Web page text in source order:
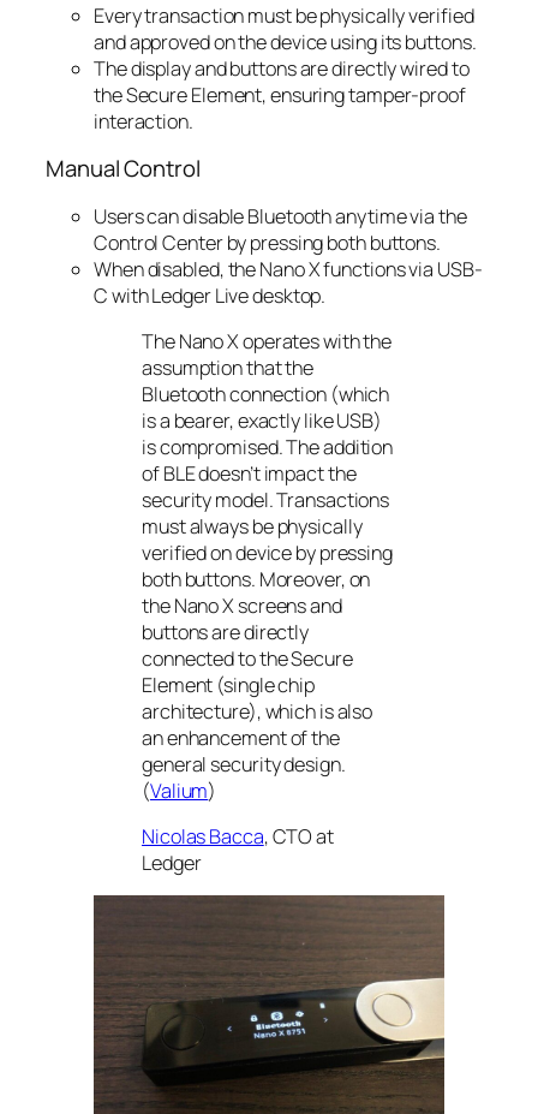
Every transaction must be physically verified
and approved on the device using its buttons.
The display and buttons are directly wired to
the Secure Element, ensuring tamper-proof
interaction.
Manual Control
Users can disable Bluetooth anytime via the
Control Center by pressing both buttons.
When disabled, the Nano X functions via USB-
C with Ledger Live desktop.
The Nano X operates with the
assumption that the
Bluetooth connection (which
is a bearer, exactly like USB)
is compromised. The addition
of BLE doesn’t impact the
security model. Transactions
must always be physically
verified on device by pressing
both buttons. Moreover, on
the Nano X screens and
buttons are directly
connected to the Secure
Element (single chip
architecture), which is also
an enhancement of the
general security design.
(Valium)
Nicolas Bacca, CTO at
Ledger